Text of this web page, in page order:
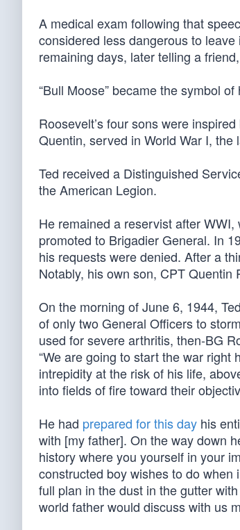
A medical exam following that
considered less dangerous to
remaining days, later telling a
“Bull Moose” became the symbol
Roosevelt’s four sons were
Quentin, served in World War I, the
Ted received a Distinguished
the American Legion.
He remained a reservist after
promoted to Brigadier General. In
his requests were denied. After a
Notably, his own son, CPT
On the morning of June 6, 1944,
of only two General Officers to
used for severe arthritis, then-BG
“We are going to start the war right
intrepidity at the risk of his life,
into fields of fire toward their
He had prepared for this day his
with [my father]. On the way down
history where you yourself in your
constructed boy wishes to do
full plan in the dust in the gutter
world father would discuss with us